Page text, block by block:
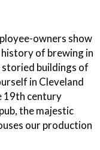
owners show
of brewing in
buildings of
in Cleveland
19th century
the majestic
our production